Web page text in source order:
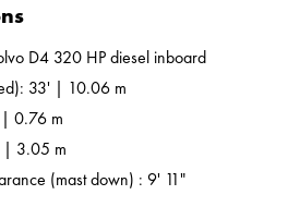
D4 320 HP diesel inboard
33' | 10.06 m
0.76 m
| 3.05 m
(mast down) : 9' 11"